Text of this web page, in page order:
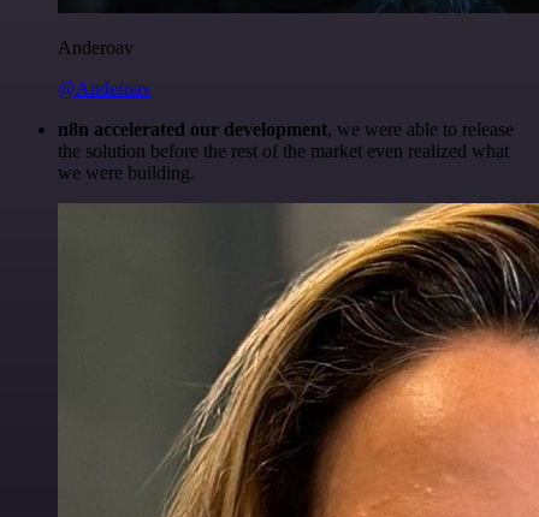
Anderoav
@Anderoav
n8n accelerated our development, we were able to release
the solution before the rest of the market even realized what
we were building.